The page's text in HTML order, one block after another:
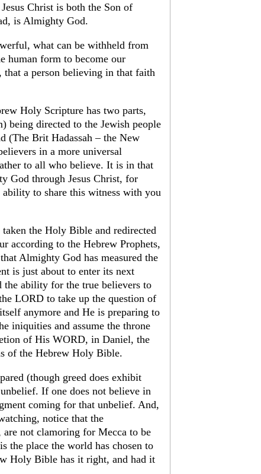
Christ is both the Son of
is Almighty God.
what can be withheld from
human form to become our
a person believing in that faith
Holy Scripture has two parts,
being directed to the Jewish people
(The Brit Hadassah – the New
in a more universal
to all who believe. It is in that
God through Jesus Christ, for
to share this witness with you
the Holy Bible and redirected
according to the Hebrew Prophets,
Almighty God has measured the
is just about to enter its next
the ability for the true believers to
LORD to take up the question of
anymore and He is preparing to
iniquities and assume the throne
of His WORD, in Daniel, the
of the Hebrew Holy Bible.
(though greed does exhibit
If one does not believe in
coming for that unbelief. And,
notice that the
not clamoring for Mecca to be
the place the world has chosen to
Holy Bible has it right, and had it